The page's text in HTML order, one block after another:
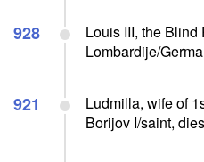
928
Louis III, the
Lombardije/
921
Ludmilla, wife of
Borijov I/saint, dies